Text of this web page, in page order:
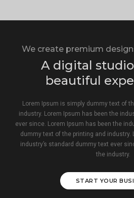
We create premium
A digital
beautiful
Lorem Ipsum is simply dummy text of
industry. Lorem Ipsum has been the
ever since. Lorem Ipsum has been the
dummy text of the printing and industry.
industry’s standard dummy text ever
the industry.
START YOUR